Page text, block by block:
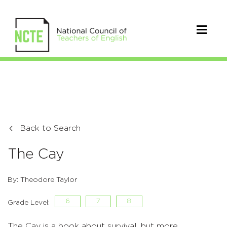
Back to Search
The Cay
By: Theodore Taylor
Grade Level: 6 7 8